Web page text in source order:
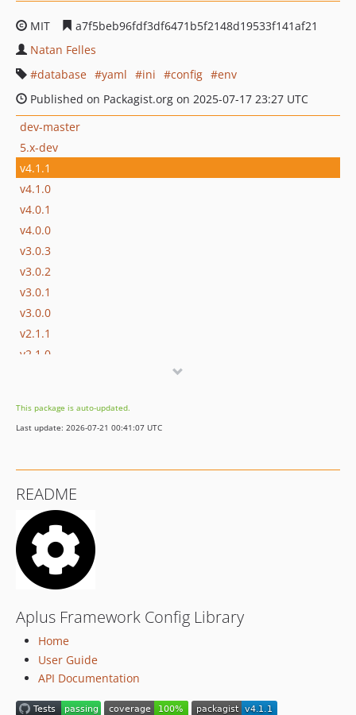
MIT
a7f5beb96fdf3df6471b5f2148d19533f141af21
Natan Felles
database
yaml ini config
env
Published on Packagist.org on 2025-07-17 23:27 UTC
dev-master
5.x-dev
v4.1.1
v4.1.0
v4.0.1
v4.0.0
v3.0.3
v3.0.2
v3.0.1
v3.0.0
v2.1.1
v2.1.0
v1.3.1
v1.3.0
v1.0.0
dev-development
This package is auto-updated.
Last update: 2026-07-21 00:41:07 UTC
README
Aplus Framework Config Library
Home
User Guide
API Documentation